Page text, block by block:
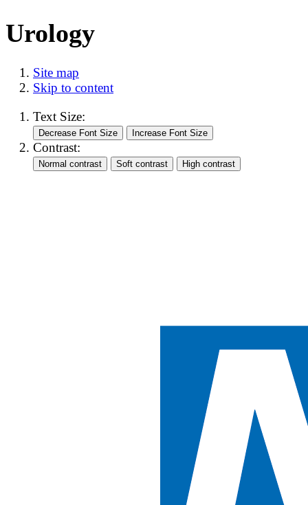
Urology
Site map
Skip to content
Text Size:
Contrast: